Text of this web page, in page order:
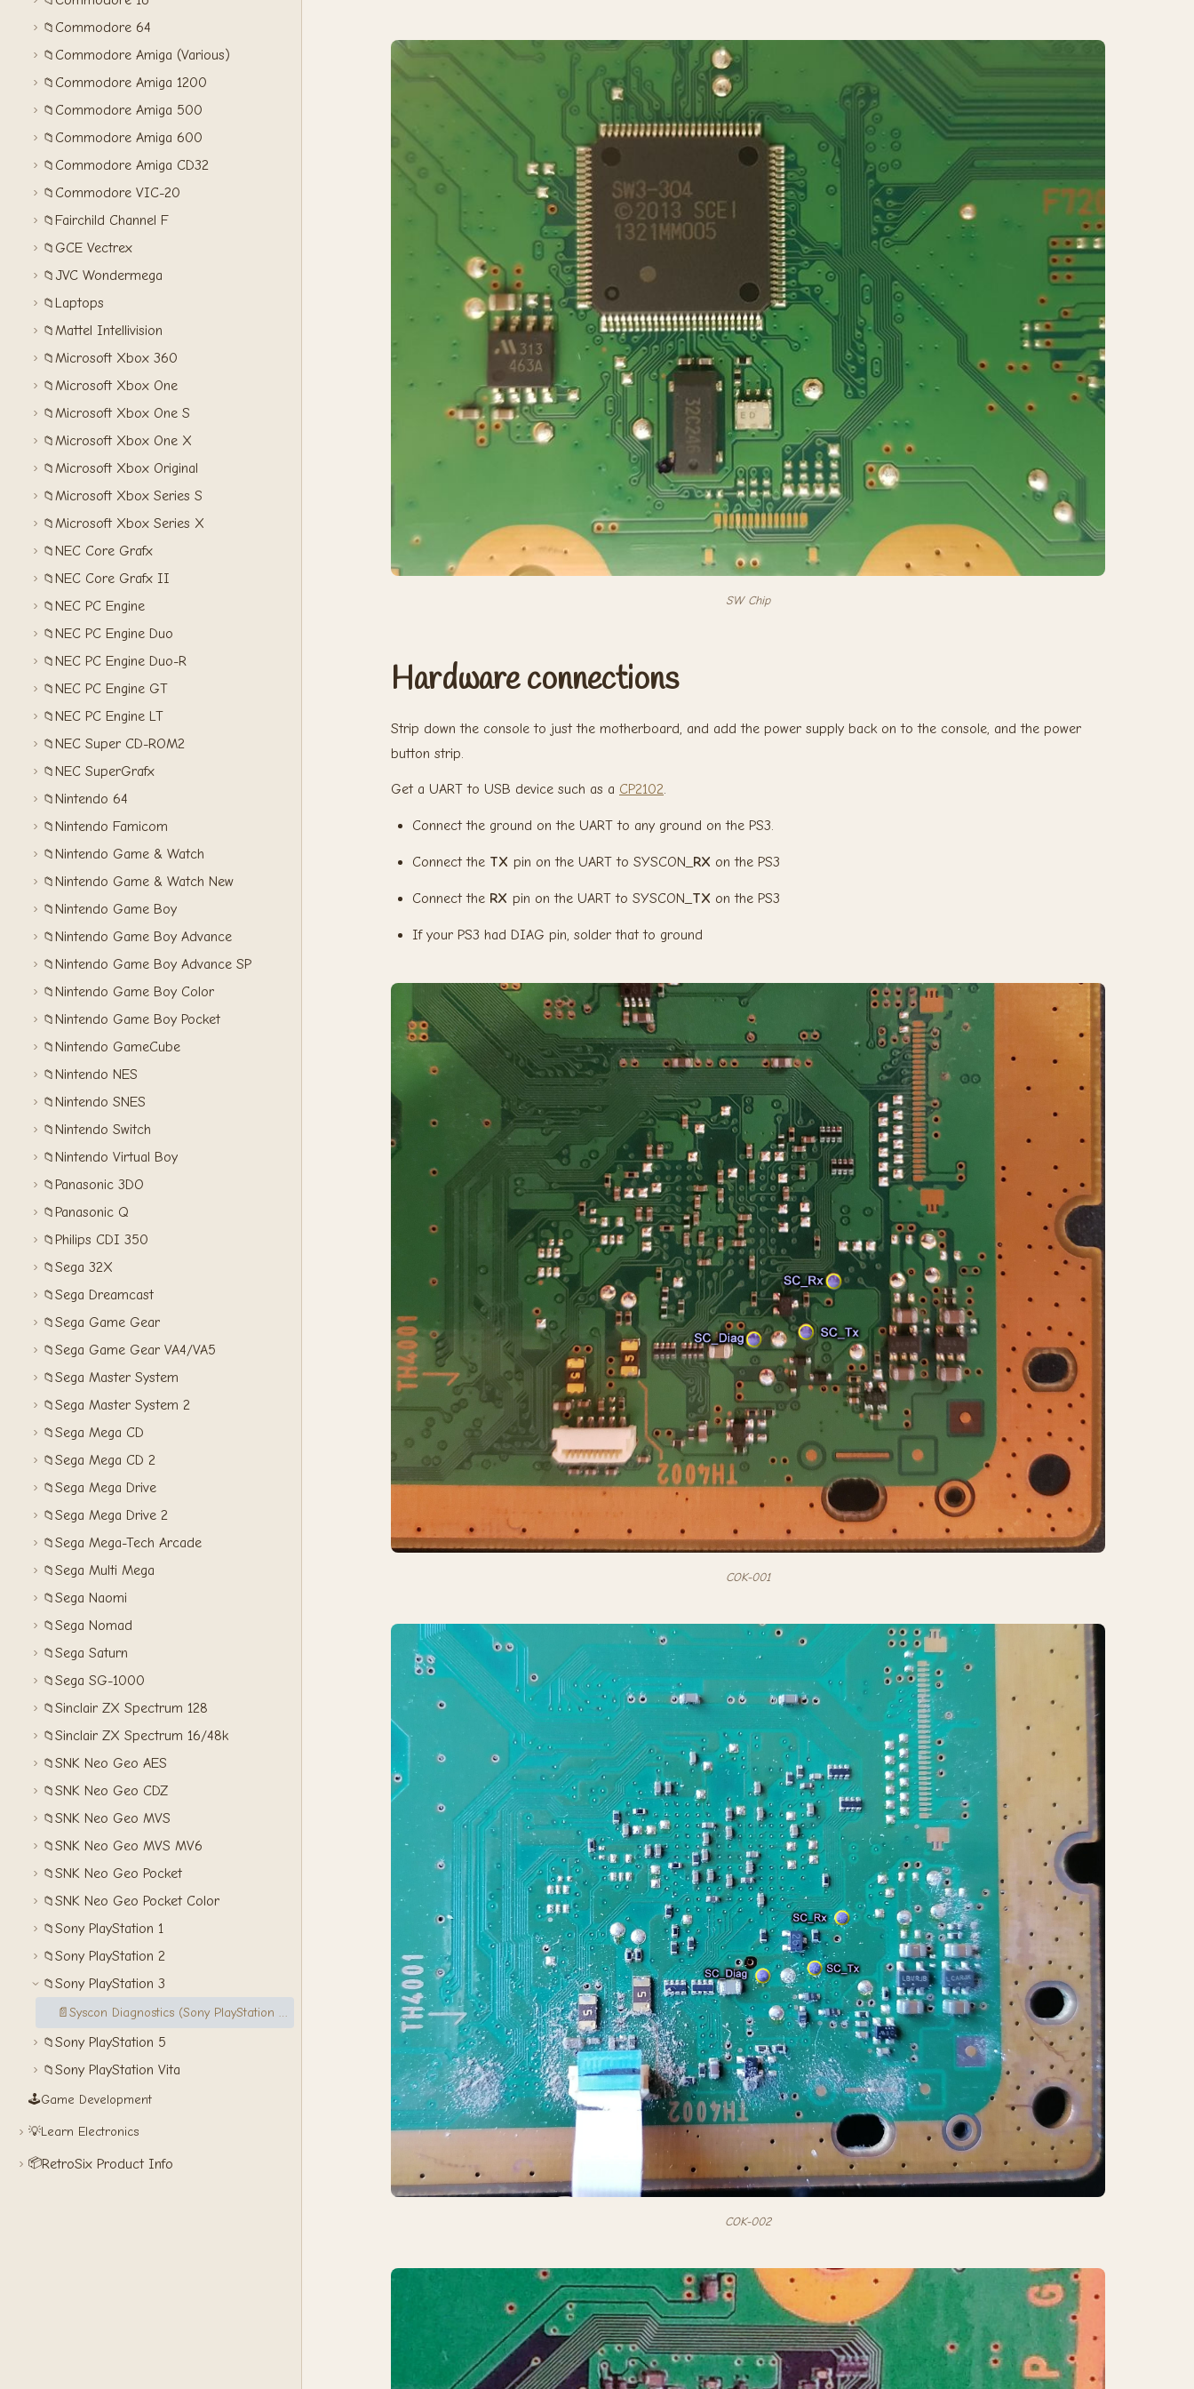
📁 Commodore 64
📁 Commodore Amiga (Various)
📁 Commodore Amiga 1200
📁 Commodore Amiga 500
📁 Commodore Amiga 600
📁 Commodore Amiga CD32
📁 Commodore VIC-20
📁 Fairchild Channel F
📁 GCE Vectrex
📁 JVC Wondermega
📁 Laptops
📁Mattel Intellivision
📁Microsoft Xbox 360
📁Microsoft Xbox One
📁Microsoft Xbox One S
📁Microsoft Xbox One X
📁Microsoft Xbox Original
📁Microsoft Xbox Series S
📁Microsoft Xbox Series X
📁 NEC Core Grafx
📁 NEC Core Grafx II
📁 NEC PC Engine
📁 NEC PC Engine Duo
📁 NEC PC Engine Duo-R
📁 NEC PC Engine GT
📁 NEC PC Engine LT
📁 NEC Super CD-ROM2
📁 NEC SuperGrafx
📁 Nintendo 64
📁 Nintendo Famicom
📁 Nintendo Game & Watch
📁 Nintendo Game & Watch New
📁 Nintendo Game Boy
📁 Nintendo Game Boy Advance
📁 Nintendo Game Boy Advance SP
📁 Nintendo Game Boy Color
📁 Nintendo Game Boy Pocket
📁 Nintendo GameCube
📁 Nintendo NES
📁 Nintendo SNES
📁 Nintendo Switch
📁 Nintendo Virtual Boy
📁 Panasonic 3DO
📁 Panasonic Q
📁 Philips CDI 350
📁Sega 32X
📁Sega Dreamcast
📁Sega Game Gear
📁Sega Game Gear VA4/VA5
📁Sega Master System
📁Sega Master System 2
📁Sega Mega CD
📁Sega Mega CD 2
📁Sega Mega Drive
📁Sega Mega Drive 2
📁Sega Mega-Tech Arcade
📁Sega Multi Mega
📁Sega Naomi
📁Sega Nomad
📁Sega Saturn
📁Sega SG-1000
📁Sinclair ZX Spectrum 128
📁Sinclair ZX Spectrum 16/48k
📁SNK Neo Geo AES
📁SNK Neo Geo CDZ
📁SNK Neo Geo MVS
📁SNK Neo Geo MVS MV6
📁SNK Neo Geo Pocket
📁SNK Neo Geo Pocket Color
📁Sony PlayStation 1
📁Sony PlayStation 2
📁Sony PlayStation 3
📄
Syscon Diagnostics (Sony PlayStation 3)
📁Sony PlayStation 5
📁Sony PlayStation Vita
🕹️Game Development
💡Learn Electronics
📦RetroSix Product Info
SW Chip
Hardware connections
Strip down the console to just the motherboard, and add the power supply back on to the console, and the power
button strip.
Get a UART to USB device such as a CP2102.
Connect the ground on the UART to any ground on the PS3.
Connect the TX pin on the UART to SYSCON_ RX on the PS3
Connect the RX pin on the UART to SYSCON_ TX on the PS3
If your PS3 had DIAG pin, solder that to ground
COK-001
COK-002